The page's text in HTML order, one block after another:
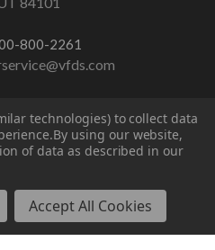
800-2261
US
technologies) to collect data
By using our website,
of data as described in our
Accept All Cookies